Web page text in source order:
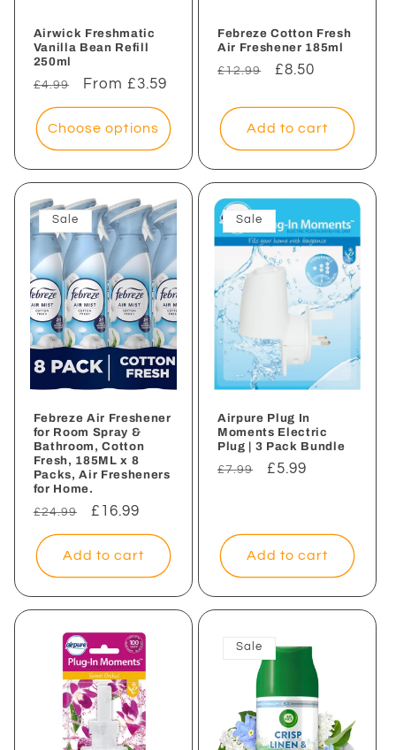
Airwick Freshmatic
Vanilla Bean Refill
250ml
Regular
price
£4.99
Sale
price
From £3.59
Choose options
Febreze Cotton Fresh
Air Freshener 185ml
Regular
£12.99
Sale
£8.50
Add to cart
Sale
Febreze Air Freshener
for Room Spray &
Bathroom, Cotton
Fresh, 185ML x 8
Packs, Air Fresheners
for Home.
Regular
price
£24.99
Sale
price
£16.99
Add to cart
Sale
Airpure Plug In
Moments Electric
Plug | 3 Pack Bundle
Regular
£7.99
Sale
£5.99
Add to cart
Sale